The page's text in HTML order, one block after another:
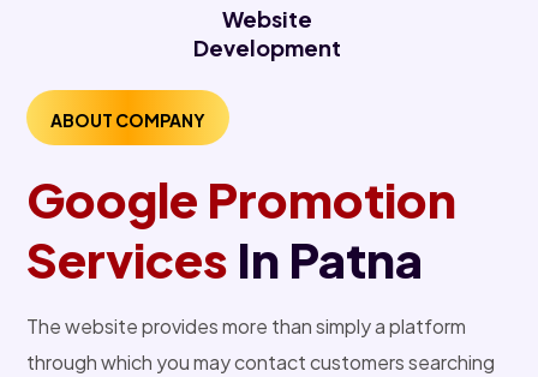
Website
Development
ABOUT COMPANY
Google Promotion
Services In Patna
The website provides more than simply a platform
through which you may contact customers searching